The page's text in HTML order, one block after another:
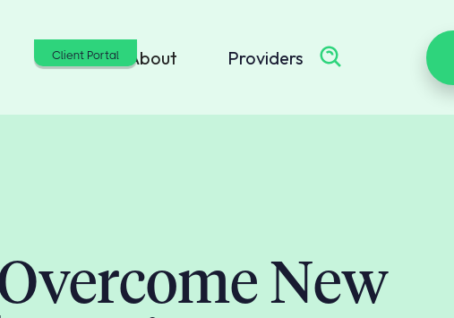
Cost About Providers
Client Portal
New